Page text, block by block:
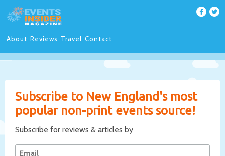
About Reviews Travel Contact
Subscribe to New England's most
popular non-print events source!
Subscribe for reviews & articles by